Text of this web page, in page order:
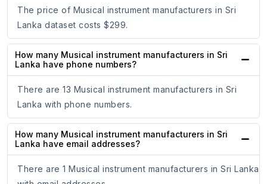
The price of Musical instrument manufacturers in Sri
Lanka dataset costs $299.
How many Musical instrument manufacturers in Sri
Lanka have phone numbers?
There are 13 Musical instrument manufacturers in Sri
Lanka with phone numbers.
How many Musical instrument manufacturers in Sri
Lanka have email addresses?
There are 1 Musical instrument manufacturers in Sri Lanka